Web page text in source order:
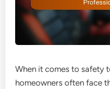
When it comes to safety
homeowners often face